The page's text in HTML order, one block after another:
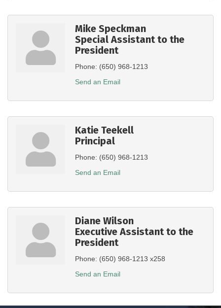
Mike Speckman
Special Assistant to the
President
Phone: (650) 968-1213
Send an Email
Katie Teekell
Principal
Phone: (650) 968-1213
Send an Email
Diane Wilson
Executive Assistant to the
President
Phone: (650) 968-1213 x258
Send an Email